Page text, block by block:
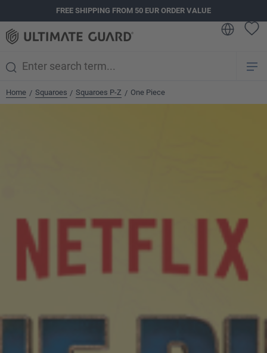
FREE SHIPPING FROM 50 EUR ORDER VALUE
Home / Squaroes / Squaroes P-Z / One Piece